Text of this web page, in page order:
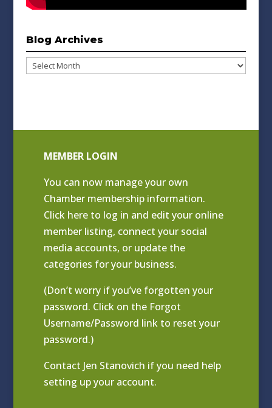
Blog Archives
Blog
MEMBER LOGIN
You can now manage your own
Chamber membership information.
Click here to log in and edit your online
member listing, connect your social
media accounts, or update the
categories for your business.
(Don’t worry if you’ve forgotten your
password. Click on the Forgot
Username/Password link to reset your
password.)
Contact Jen Stanovich if you need help
setting up your account.